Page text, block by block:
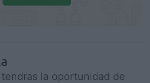
la oportunidad de